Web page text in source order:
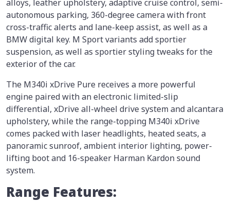
alloys, leather upholstery, adaptive cruise control, semi-
autonomous parking, 360-degree camera with front
cross-traffic alerts and lane-keep assist, as well as a
BMW digital key. M Sport variants add sportier
suspension, as well as sportier styling tweaks for the
exterior of the car.
The M340i xDrive Pure receives a more powerful
engine paired with an electronic limited-slip
differential, xDrive all-wheel drive system and alcantara
upholstery, while the range-topping M340i xDrive
comes packed with laser headlights, heated seats, a
panoramic sunroof, ambient interior lighting, power-
lifting boot and 16-speaker Harman Kardon sound
system.
Range Features: